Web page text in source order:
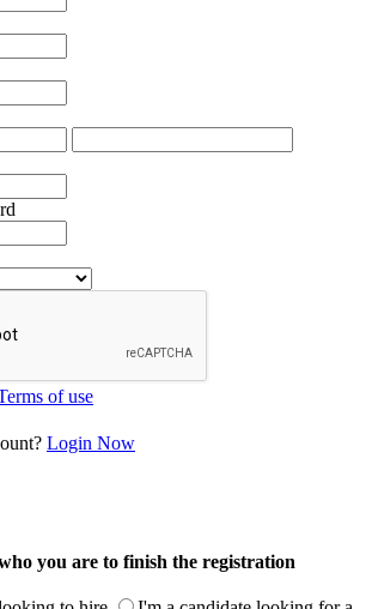
of use
Login Now
you are to finish the registration